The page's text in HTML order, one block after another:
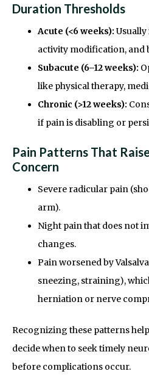
Duration Thresholds
Acute (<6 weeks):
activity modification, and
Subacute (6–12 weeks):
like physical therapy,
Chronic (>12 weeks):
if pain is disabling or
Pain Patterns That
Concern
Severe radicular pain
arm).
Night pain that does not
changes.
Pain worsened by
sneezing, straining),
herniation or nerve
Recognizing these patterns
decide when to seek timely
before complications occur.